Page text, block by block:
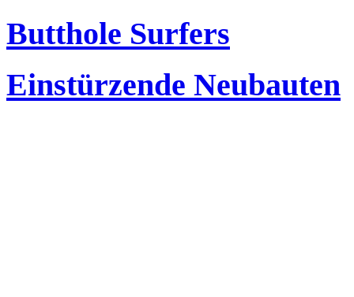
Butthole Surfers
Einstürzende Neubauten